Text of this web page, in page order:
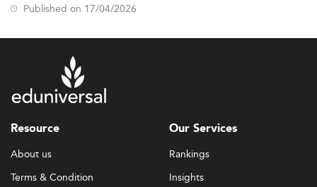
Published on 17/04/2026
Resource
About us
Terms & Condition
Our Services
Rankings
Insights